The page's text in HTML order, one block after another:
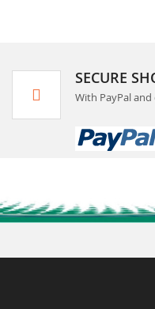
SECURE
With PayPal